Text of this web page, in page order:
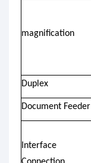
magnification
Duplex
Document Feeder
Interface